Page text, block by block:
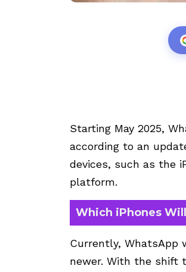
Starting May 2025,
according to an
devices, such as the
platform.
Which iPhones
Currently, WhatsApp
newer. With the shift